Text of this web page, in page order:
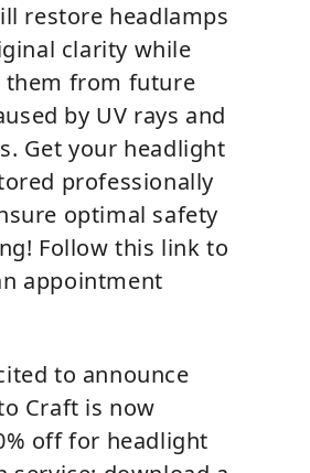
restore headlamps
clarity while
them from future
by UV rays and
Get your headlight
professionally
optimal safety
Follow this link to
appointment
to announce
Craft is now
off for headlight